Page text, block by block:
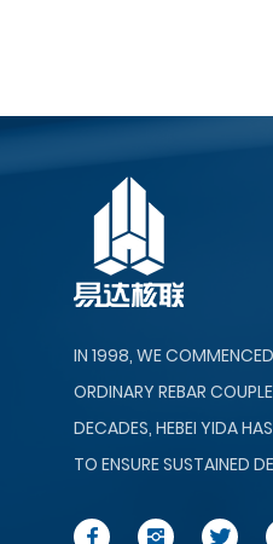
IN 1998, WE
ORDINARY REBAR
DECADES, HEBEI YIDA
TO ENSURE SUSTAINED